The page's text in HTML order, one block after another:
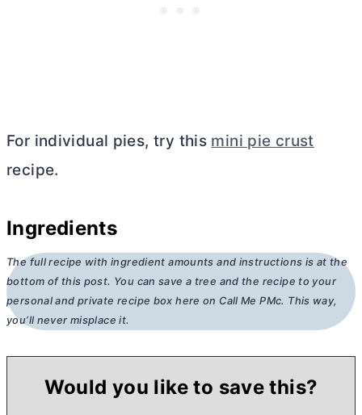
For individual pies, try this mini pie crust
recipe.
Ingredients
The full recipe with ingredient amounts and instructions is at the
bottom of this post. You can save a tree and the recipe to your
personal and private recipe box here on Call Me PMc. This way,
you’ll never misplace it.
Would you like to save this?